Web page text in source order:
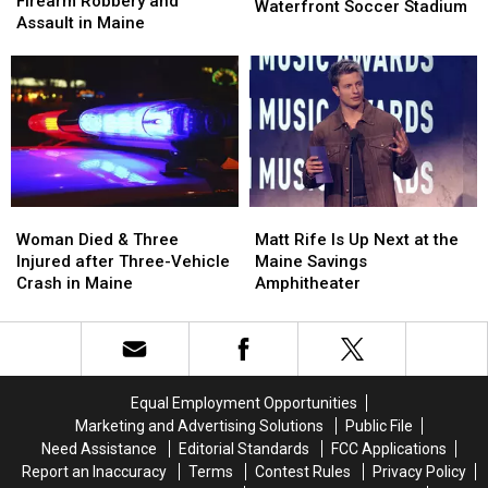
after
and
Assault
Maine
Assault in Maine
after
and
Assault
Maine
of
to
Build
New
Waterfront
Soccer
Stadium
Waterfront Soccer Stadium
of
to
Build
New
Waterfront
Soccer
Stadium
Died
&
Three
after
Woman Died & Three
Injured after Three-Vehicle
Crash in Maine
Died
&
Three
after
Rife
Is
Up
at
the
Amphitheater
Matt Rife Is Up Next at the
Maine Savings
Amphitheater
Rife
Is
Up
at
the
Amphitheater
Equal Employment Opportunities
Marketing and Advertising Solutions
Public File
Need Assistance
Editorial Standards
FCC Applications
Report an Inaccuracy
Terms Contest Rules
Privacy Policy